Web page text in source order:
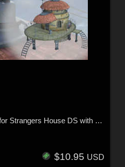
BUSY BODY Pose Set for Strangers House DS with Genesis 8 Female / Male (G8F/G8M)
$10.95 USD